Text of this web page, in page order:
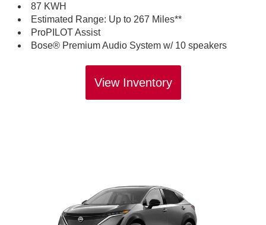
87 KWH
Estimated Range: Up to 267 Miles**
ProPILOT Assist
Bose® Premium Audio System w/ 10 speakers
View Inventory